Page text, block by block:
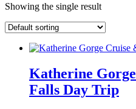
Showing the single result
Katherine
Falls Day Trip